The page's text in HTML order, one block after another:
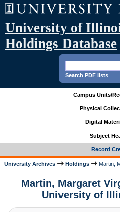
University of
Holdings Database
Search PDF lists
Campus Units/
Physical
Digital
Subject
Record
University Archives Holdings Martin,
Martin, Margaret
University of